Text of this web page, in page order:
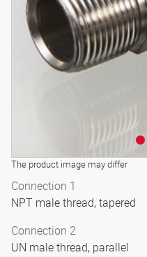
The product image may differ
3D
Connection 1
NPT male thread, tapered
Connection 2
UN male thread, parallel